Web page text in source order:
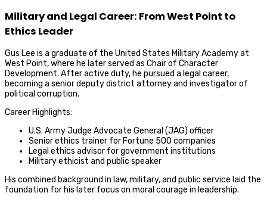
Military and Legal Career: From West Point to
Ethics Leader
Gus Lee is a graduate of the United States Military Academy at
West Point, where he later served as Chair of Character
Development. After active duty, he pursued a legal career,
becoming a senior deputy district attorney and investigator of
political corruption.
Career Highlights:
U.S. Army Judge Advocate General (JAG) officer
Senior ethics trainer for Fortune 500 companies
Legal ethics advisor for government institutions
Military ethicist and public speaker
His combined background in law, military, and public service laid the
foundation for his later focus on moral courage in leadership.